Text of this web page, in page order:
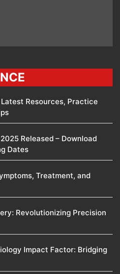
Resources, Practice
Released – Download
Dates
Treatment, and
Revolutionizing Precision
Impact Factor: Bridging